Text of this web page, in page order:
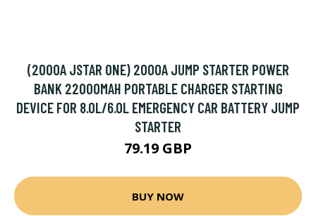
(2000A JSTAR ONE) 2000A JUMP STARTER POWER
BANK 22000MAH PORTABLE CHARGER STARTING
DEVICE FOR 8.0L/6.0L EMERGENCY CAR BATTERY JUMP
STARTER
79.19 GBP
BUY NOW